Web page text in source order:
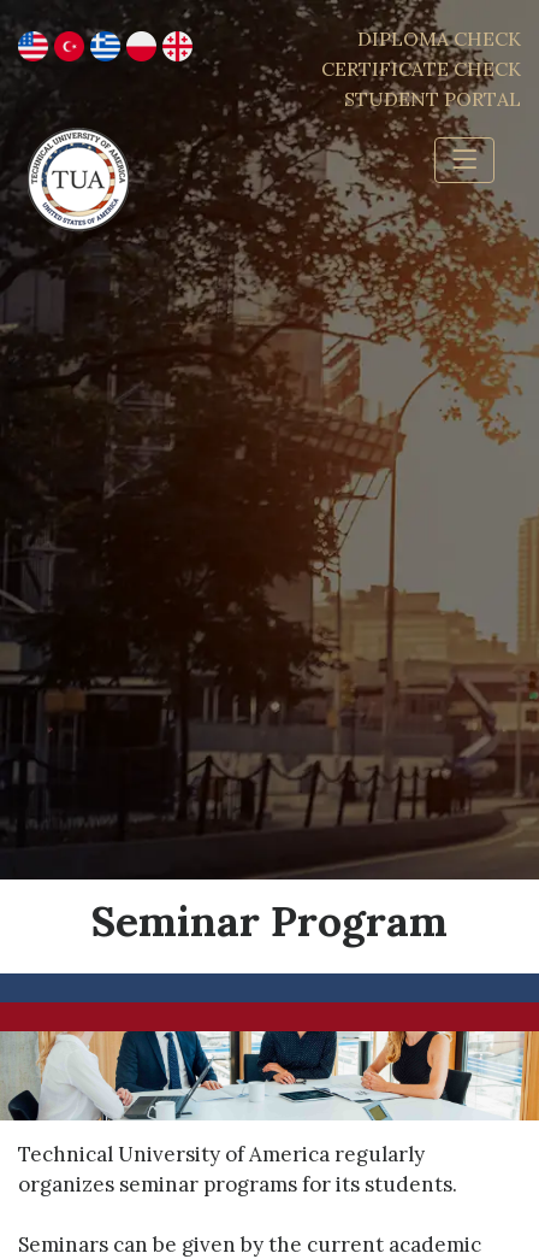
DIPLOMA CHECK
CERTIFICATE CHECK
STUDENT PORTAL
Seminar Program
Technical University of America regularly
organizes seminar programs for its students.
Seminars can be given by the current academic